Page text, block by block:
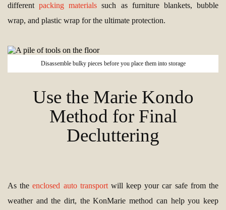
differentpacking materials such as furniture blankets, bubble
wrap, and plastic wrap for the ultimate protection.
Disassemble bulky pieces before you place them into storage
Use the Marie Kondo
Method for Final
Decluttering
As theenclosed auto transportwill keep your car safe from the
weather and the dirt, the KonMarie method can help you keep